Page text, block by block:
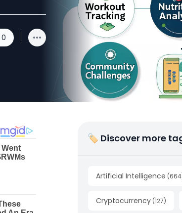
0
🏷 Discover more
Artificial Intelligence (664
Cryptocurrency (127)